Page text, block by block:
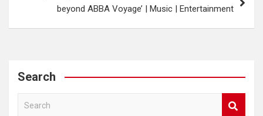
beyond ABBA Voyage’ | Music | Entertainment
Search